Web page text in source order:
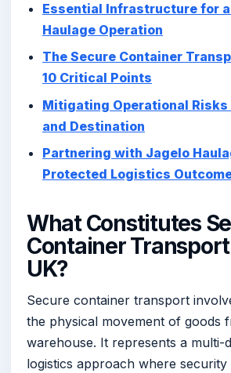
Essential Infrastructure for
Haulage Operation
The Secure Container
10 Critical Points
Mitigating Operational Risks
and Destination
Partnering with Jagelo
Protected Logistics
What Constitutes
Container
UK?
Secure container transport
the physical movement of goods
warehouse. It represents a multi-
logistics approach where security